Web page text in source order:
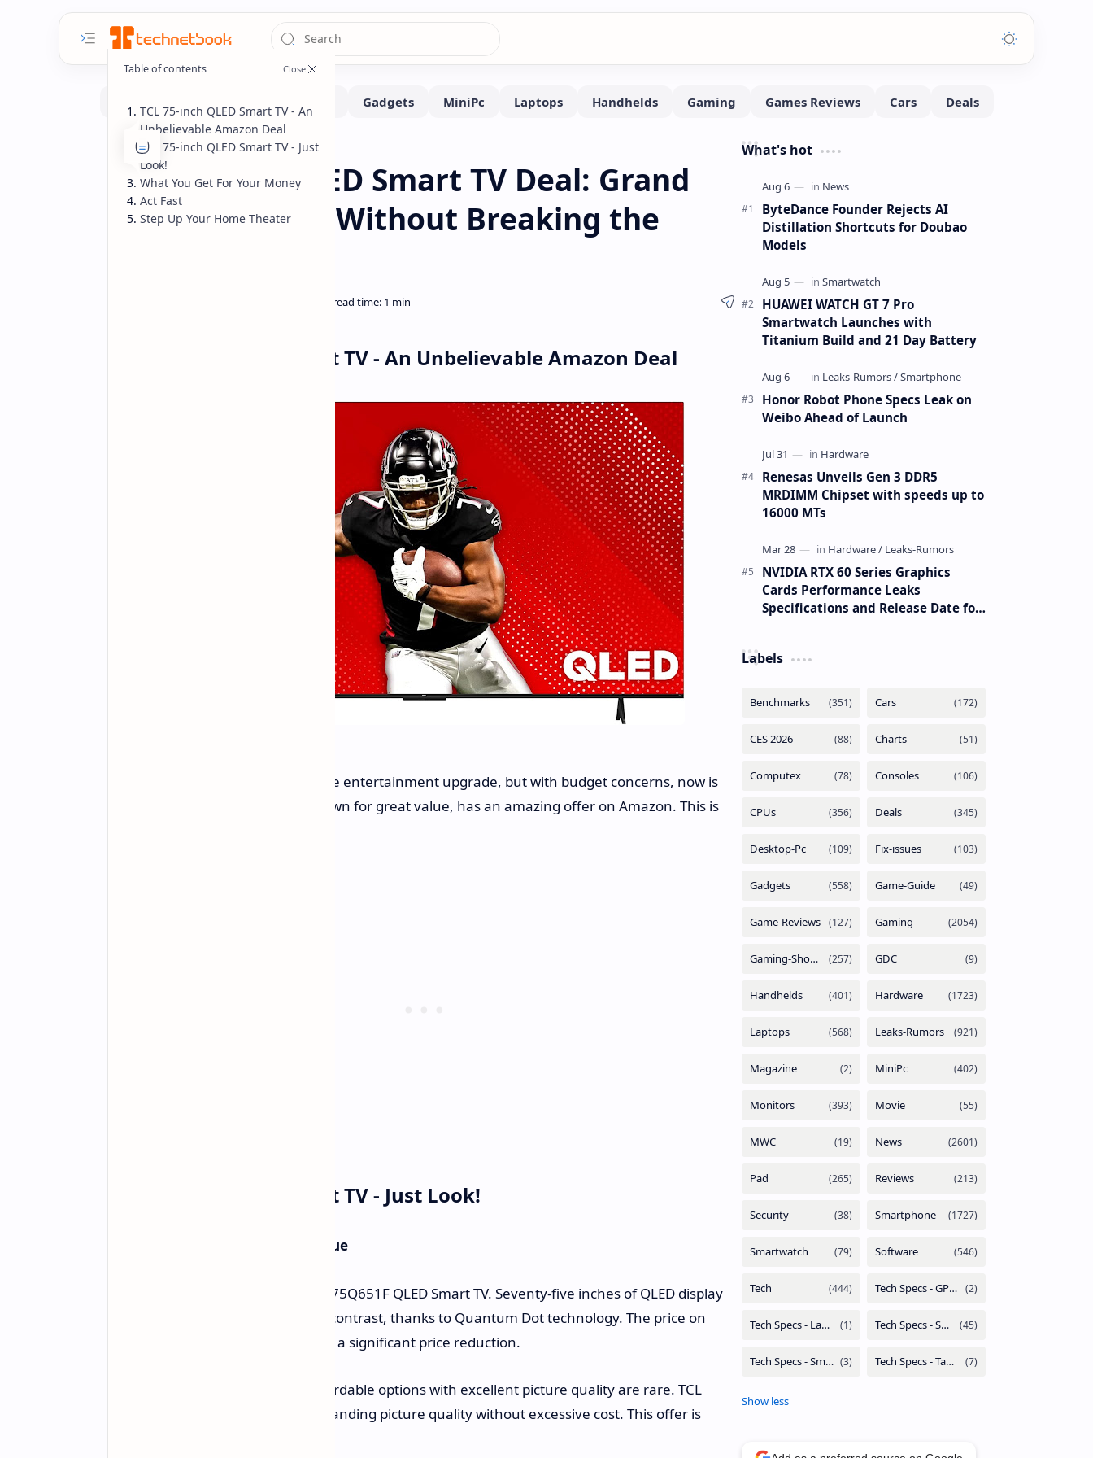
Home Deals
TCL 75-inch QLED Smart TV Deal: Grand
Entertainment Without Breaking the
TCL 75-inch QLED Smart TV - An Unbelievable Amazon Deal
For those Thinging of a grand home entertainment upgrade, but with budget concerns, now is
the time to pay attention. TCL, known for great value, has an amazing offer on Amazon. This is
TCL 75-inch QLED Smart TV - Just Look!
75 Inches QLED - An Amazing Value
The spotlight is on the TCL 75-inch 75Q651F QLED Smart TV. Seventy-five inches of QLED display
ensures colors that pop and great contrast, thanks to Quantum Dot technology. The price on
Amazon is now just $549.99. This is a significant price reduction.
With TV prices often very high, affordable options with excellent picture quality are rare. TCL
consistently delivers TVs with outstanding picture quality without excessive cost. This offer is
TCL 75-inch QLED Smart TV - An
Unbelievable Amazon Deal
TCL 75-inch QLED Smart TV - Just
Look!
What You Get For Your Money
Act Fast
Step Up Your Home Theater
What's hot
ByteDance Founder Rejects AI
Distillation Shortcuts for Doubao
Models
HUAWEI WATCH GT 7 Pro
Smartwatch Launches with
Titanium Build and 21 Day Battery
Honor Robot Phone Specs Leak on
Weibo Ahead of Launch
Renesas Unveils Gen 3 DDR5
MRDIMM Chipset with speeds up to
16000 MTs
NVIDIA RTX 60 Series Graphics
Cards Performance Leaks
Specifications and Release Date for
Labels